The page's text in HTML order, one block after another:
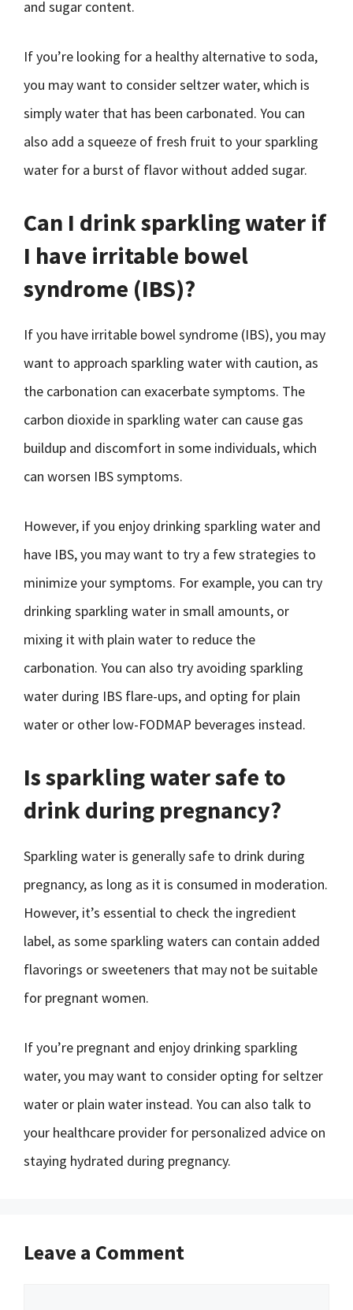
and sugar content.
If you’re looking for a healthy alternative to soda,
you may want to consider seltzer water, which is
simply water that has been carbonated. You can
also add a squeeze of fresh fruit to your sparkling
water for a burst of flavor without added sugar.
Can I drink sparkling water if
I have irritable bowel
syndrome (IBS)?
If you have irritable bowel syndrome (IBS), you may
want to approach sparkling water with caution, as
the carbonation can exacerbate symptoms. The
carbon dioxide in sparkling water can cause gas
buildup and discomfort in some individuals, which
can worsen IBS symptoms.
However, if you enjoy drinking sparkling water and
have IBS, you may want to try a few strategies to
minimize your symptoms. For example, you can try
drinking sparkling water in small amounts, or
mixing it with plain water to reduce the
carbonation. You can also try avoiding sparkling
water during IBS flare-ups, and opting for plain
water or other low-FODMAP beverages instead.
Is sparkling water safe to
drink during pregnancy?
Sparkling water is generally safe to drink during
pregnancy, as long as it is consumed in moderation.
However, it’s essential to check the ingredient
label, as some sparkling waters can contain added
flavorings or sweeteners that may not be suitable
for pregnant women.
If you’re pregnant and enjoy drinking sparkling
water, you may want to consider opting for seltzer
water or plain water instead. You can also talk to
your healthcare provider for personalized advice on
staying hydrated during pregnancy.
Leave a Comment